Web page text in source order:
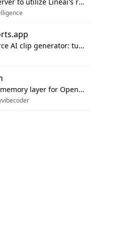
Open source AI clip generator: turns long videos into viral 9:16 shorts with AI moment detection, face tracking, subtitles and dubbing. Self-host free with Docker (MIT), or use the cloud with GPU speed from $12/mo. MCP server and API for AI agents.
Local-first memory layer for OpenClaw, Codex App, and Codex CLI: capture, recall, dedupe, and native sync.